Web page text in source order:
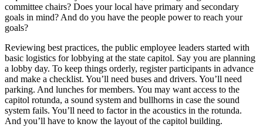
committee chairs? Does your local have primary and secondary
goals in mind? And do you have the people power to reach your
goals?
Reviewing best practices, the public employee leaders started with
basic logistics for lobbying at the state capitol. Say you are planning
a lobby day. To keep things orderly, register participants in advance
and make a checklist. You’ll need buses and drivers. You’ll need
parking. And lunches for members. You may want access to the
capitol rotunda, a sound system and bullhorns in case the sound
system fails. You’ll need to factor in the acoustics in the rotunda.
And you’ll have to know the layout of the capitol building.